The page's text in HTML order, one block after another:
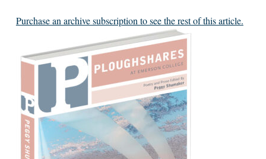
Purchase an archive subscription to see the rest of this article.